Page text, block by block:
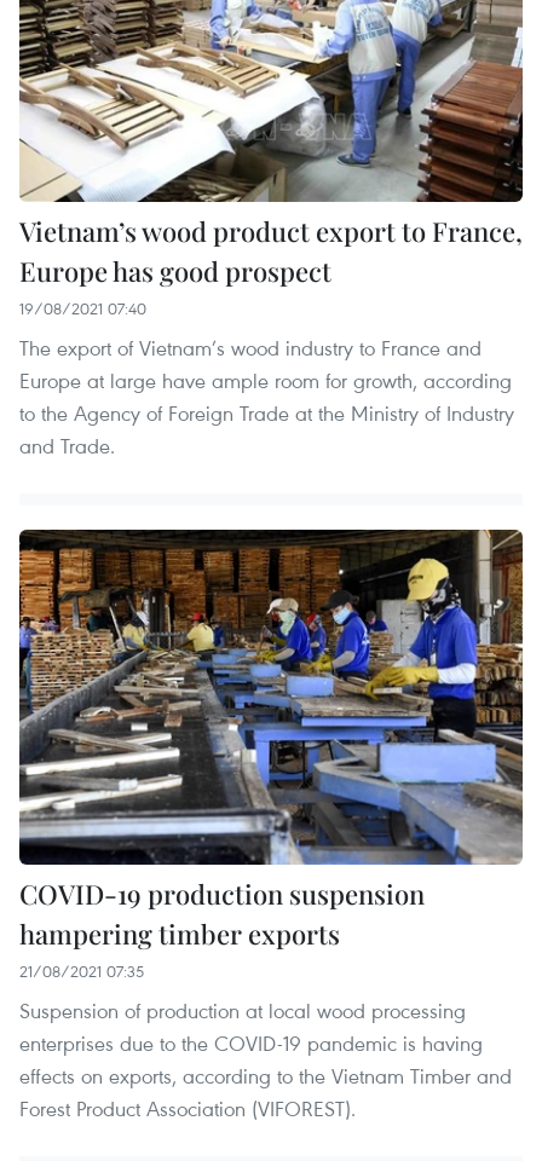
Vietnam’s wood product export to France,
Europe has good prospect
19/08/2021 07:40
The export of Vietnam’s wood industry to France and
Europe at large have ample room for growth, according
to the Agency of Foreign Trade at the Ministry of Industry
and Trade.
COVID-19 production suspension
hampering timber exports
21/08/2021 07:35
Suspension of production at local wood processing
enterprises due to the COVID-19 pandemic is having
effects on exports, according to the Vietnam Timber and
Forest Product Association (VIFOREST).